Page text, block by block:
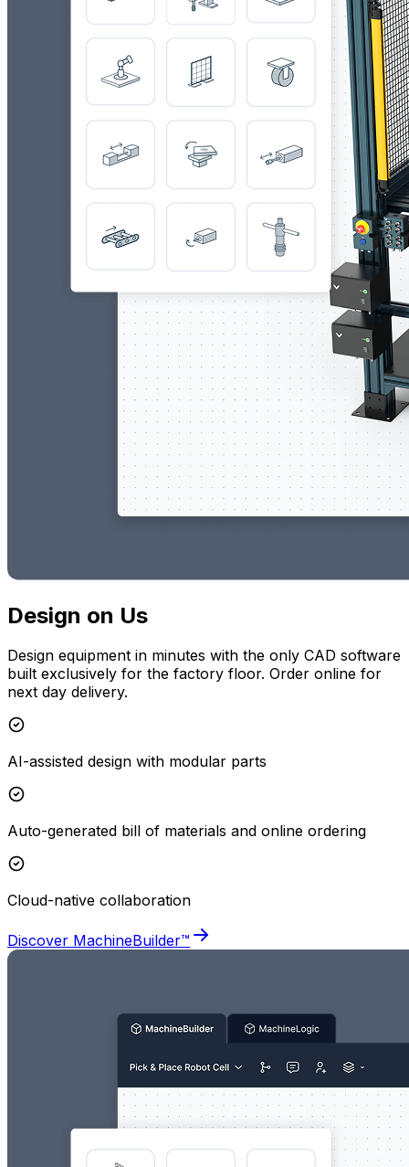
Design on Us
Design equipment in minutes with the only CAD software
built exclusively for the factory floor. Order online for
next day delivery.
AI-assisted design with modular parts
Auto-generated bill of materials and online ordering
Cloud-native collaboration
Discover MachineBuilder™